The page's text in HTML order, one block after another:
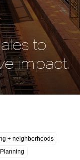
to
impact.
+ neighborhoods
Planning